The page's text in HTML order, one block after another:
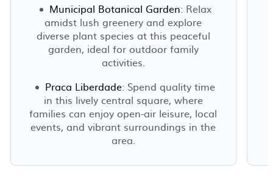
Municipal Botanical Garden: Relax
amidst lush greenery and explore
diverse plant species at this peaceful
garden, ideal for outdoor family
activities.
Praca Liberdade: Spend quality time
in this lively central square, where
families can enjoy open-air leisure, local
events, and vibrant surroundings in the
area.